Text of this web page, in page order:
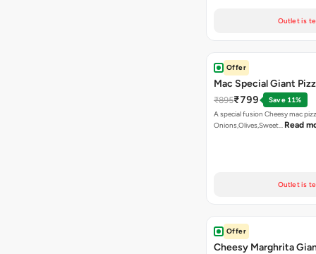
Outlet is
Offer
Mac Special Giant
₹895₹799
Save 11%
A special fusion Cheesy mac
Onions,Olives,Sweet… Read
Outlet is
Offer
Cheesy Marghrita